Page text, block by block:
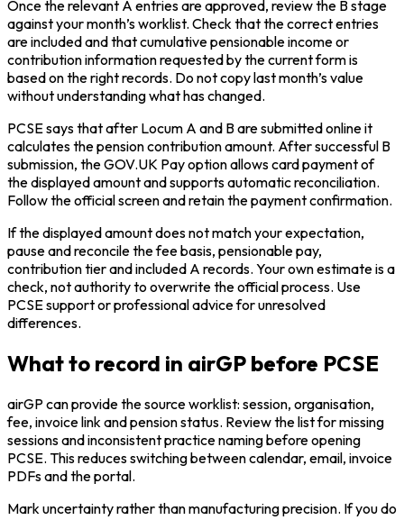
Once the relevant A entries are approved, review the B stage
against your month’s worklist. Check that the correct entries
are included and that cumulative pensionable income or
contribution information requested by the current form is
based on the right records. Do not copy last month’s value
without understanding what has changed.
PCSE says that after Locum A and B are submitted online it
calculates the pension contribution amount. After successful B
submission, the GOV.UK Pay option allows card payment of
the displayed amount and supports automatic reconciliation.
Follow the official screen and retain the payment confirmation.
If the displayed amount does not match your expectation,
pause and reconcile the fee basis, pensionable pay,
contribution tier and included A records. Your own estimate is a
check, not authority to overwrite the official process. Use
PCSE support or professional advice for unresolved
differences.
What to record in airGP before PCSE
airGP can provide the source worklist: session, organisation,
fee, invoice link and pension status. Review the list for missing
sessions and inconsistent practice naming before opening
PCSE. This reduces switching between calendar, email, invoice
PDFs and the portal.
Mark uncertainty rather than manufacturing precision. If you do